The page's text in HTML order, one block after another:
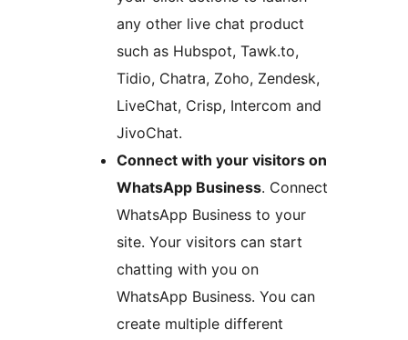
any other live chat product
such as Hubspot, Tawk.to,
Tidio, Chatra, Zoho, Zendesk,
LiveChat, Crisp, Intercom and
JivoChat.
Connect with your visitors on
WhatsApp Business. Connect
WhatsApp Business to your
site. Your visitors can start
chatting with you on
WhatsApp Business. You can
create multiple different